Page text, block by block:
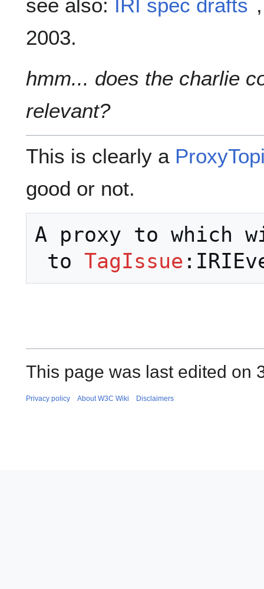
see also: IRI spec drafts
2003.
hmm... does the charlie
relevant?
This is clearly a
good or not.
A proxy to which
to TagIssue
This page was last edited on
Privacy policy About W3C Wiki Disclaimers